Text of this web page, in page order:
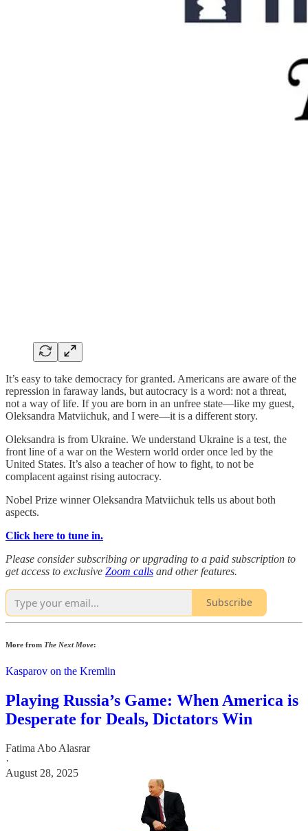
It’s easy to take democracy for granted. Americans are aware of the
repression in faraway lands, but autocracy is a word: not a threat,
not a way of life. If you are born in an unfree state—like my guest,
Oleksandra Matviichuk, and I were—it is a different story.
Oleksandra is from Ukraine. We understand Ukraine is a test, the
front line of a war on the Western world order once led by the
United States. It’s also a teacher of how to fight, to not be
complacent against rising autocracy.
Nobel Prize winner Oleksandra Matviichuk tells us about both
aspects.
Click here to tune in.
Please consider subscribing or upgrading to a paid subscription to
get access to exclusive Zoom calls and other features.
Subscribe
More from The Next Move:
Kasparov on the Kremlin
Playing Russia’s Game: When America is
Desperate for Deals, Dictators Win
Fatima Abo Alasrar
·
August 28, 2025